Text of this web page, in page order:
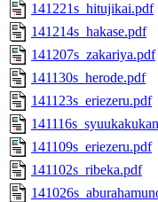
141221s_hitujikai.pdf
141214s_hakase.pdf
141207s_zakariya.pdf
141130s_herode.pdf
141123s_eriezeru.pdf
141109s_eriezeru.pdf
141102s_ribeka.pdf